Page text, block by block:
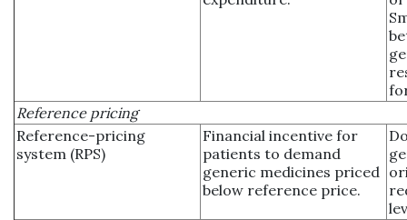
Reference pricing
Reference-pricing
system (RPS)
Financial incentive for
patients to demand
generic medicines priced
below reference price.